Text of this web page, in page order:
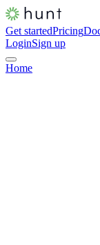
Get startedPricing
LoginSign up
Home